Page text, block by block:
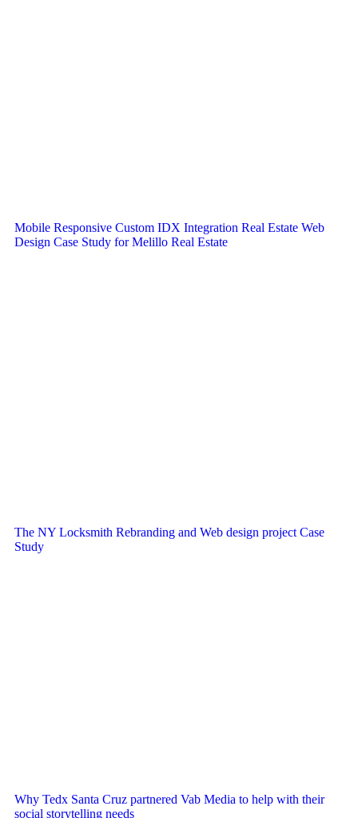
Mobile Responsive Custom IDX Integration Real Estate Web
Design Case Study for Melillo Real Estate
The NY Locksmith Rebranding and Web design project Case
Study
Why Tedx Santa Cruz partnered Vab Media to help with their
social storytelling needs